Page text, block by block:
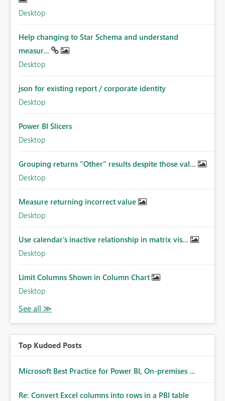
Desktop
Help changing to Star Schema and understand
measur...
Desktop
json for existing report / corporate identity
Desktop
Power BI Slicers
Desktop
Grouping returns "Other" results despite those val...
Desktop
Measure returning incorrect value
Desktop
Use calendar's inactive relationship in matrix vis...
Desktop
Limit Columns Shown in Column Chart
Desktop
Top Kudoed Posts
Microsoft Best Practice for Power BI, On-premises ...
Re: Convert Excel columns into rows in a PBI table